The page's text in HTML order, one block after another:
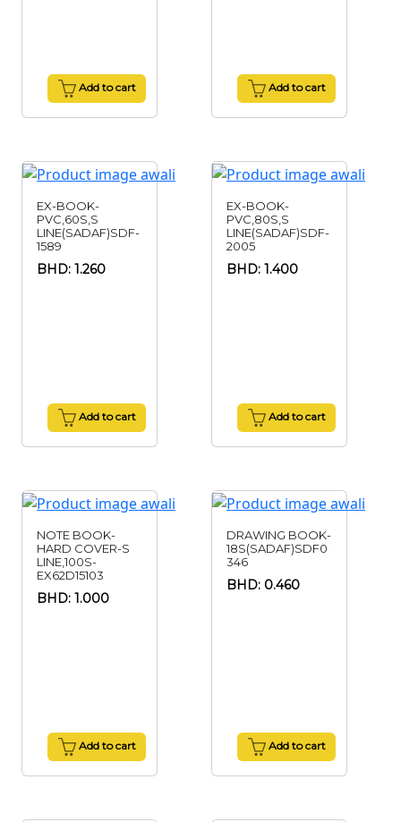
Add to cart Add to cart
EX-BOOK-
PVC,60S,S
LINE(SADAF)SDF-
1589
BHD: 1.260
Add to cart
EX-BOOK-
PVC,80S,S
LINE(SADAF)SDF-
2005
BHD: 1.400
Add to cart
NOTE BOOK-
HARD COVER-S
LINE,100S-
EX62D15103
BHD: 1.000
Add to cart
DRAWING BOOK-
18S(SADAF)SDF0
346
BHD: 0.460
Add to cart